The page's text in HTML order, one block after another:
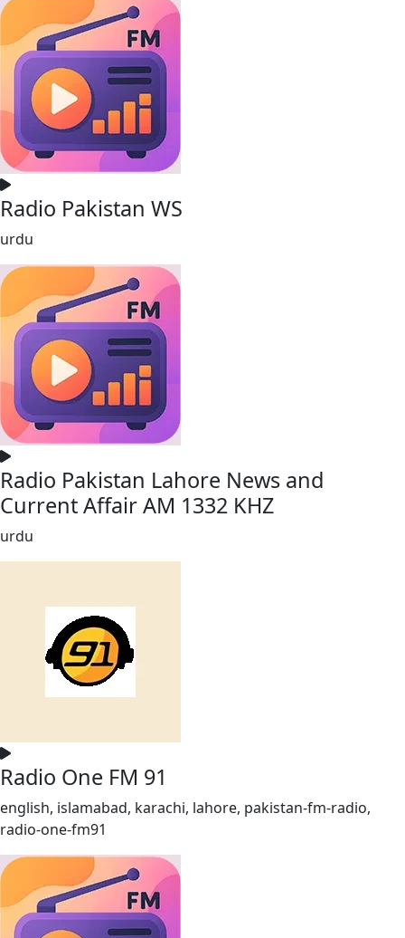
Radio Pakistan WS
urdu
Radio Pakistan Lahore News and
Current Affair AM 1332 KHZ
urdu
Radio One FM 91
english, islamabad, karachi, lahore, pakistan-fm-radio,
radio-one-fm91